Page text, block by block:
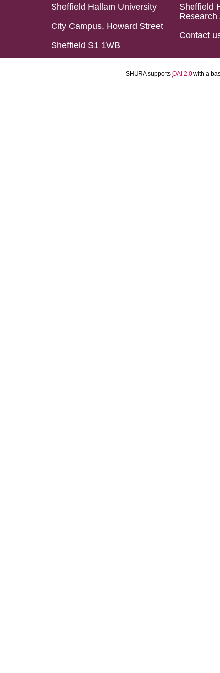
Sheffield Hallam University
City Campus, Howard Street
Sheffield S1 1WB
Sheffield
Research
Contact
SHURA supports OAI 2.0 with a